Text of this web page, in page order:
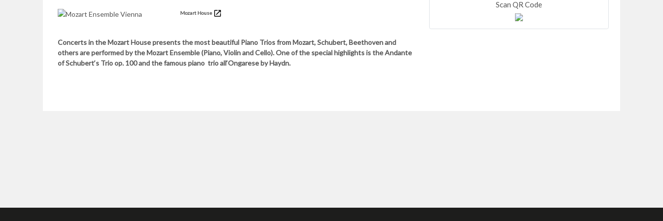
Mozart House
Concerts in the Mozart House presents the most beautiful Piano Trios from Mozart, Schubert, Beethoven and
others are performed by the Mozart Ensemble (Piano, Violin and Cello). One of the special highlights is the Andante
of Schubert‘s Trio op. 100 and the famous piano trio all‘Ongarese by Haydn.
Scan QR Code